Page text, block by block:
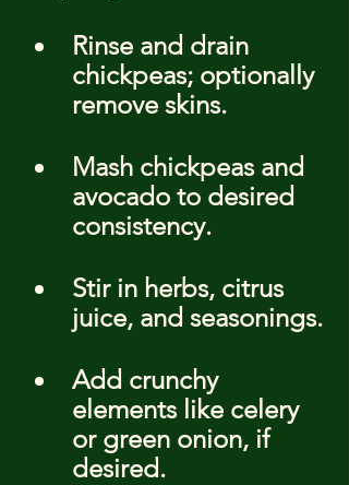
Rinse and drain
chickpeas; optionally
remove skins.
Mash chickpeas and
avocado to desired
consistency.
Stir in herbs, citrus
juice, and seasonings.
Add crunchy
elements like celery
or green onion, if
desired.